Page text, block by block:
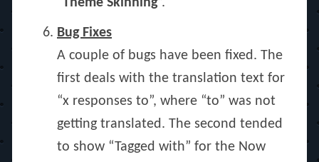
“Theme Skinning”.
Bug Fixes
A couple of bugs have been fixed. The
first deals with the translation text for
“x responses to”, where “to” was not
getting translated. The second tended
to show “Tagged with” for the Now